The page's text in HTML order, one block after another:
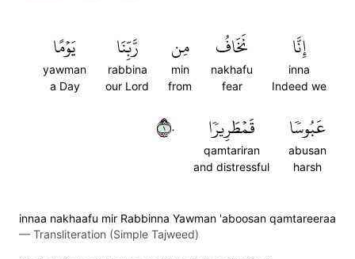
إِنَّا
inna
Indeed we
نَخَافُ
nakhafu
fear
مِن
min
from
رَّبِّنَا
rabbina
our Lord
يَوۡمًا
yawman
a Day
عَبُوسٗا
abusan
harsh
قَمۡطَرِيرٗا
qamtariran
and distressful
١٠
innaa nakhaafu mir Rabbinna Yawman 'aboosan qamtareeraa
— Transliteration (Simple Tajweed)